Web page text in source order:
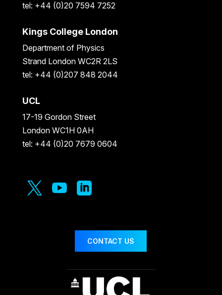
tel: +44 (0)20 7594 7252
Kings College London
Department of Physics
Strand London WC2R 2LS
tel: +44 (0)207 848 2044
UCL
17-19 Gordon Street
London WC1H 0AH
tel: +44 (0)20 7679 0604
  
CONTACT US